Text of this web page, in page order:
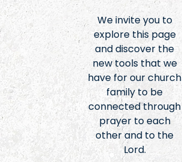
We invite you to
explore this page
and discover the
new tools that we
have for our church
family to be
connected through
prayer to each
other and to the
Lord.